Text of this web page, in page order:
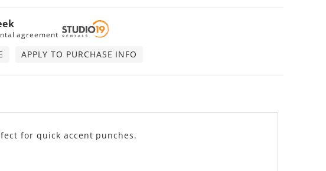
agreement
APPLY TO PURCHASE INFO
for quick accent punches.